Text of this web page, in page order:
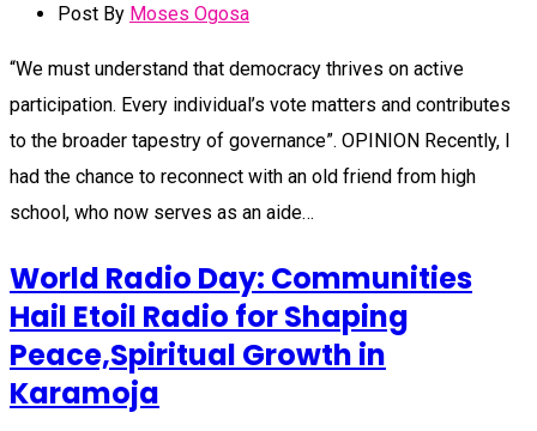
Post By Moses Ogosa
“We must understand that democracy thrives on active
participation. Every individual’s vote matters and contributes
to the broader tapestry of governance”. OPINION Recently, I
had the chance to reconnect with an old friend from high
school, who now serves as an aide…
World Radio Day: Communities
Hail Etoil Radio for Shaping
Peace,Spiritual Growth in
Karamoja